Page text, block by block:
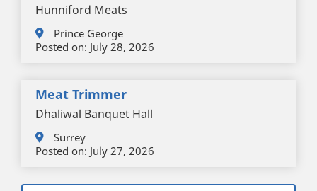
Hunniford Meats
Prince George
Posted on: July 28, 2026
Meat Trimmer
Dhaliwal Banquet Hall
Surrey
Posted on: July 27, 2026